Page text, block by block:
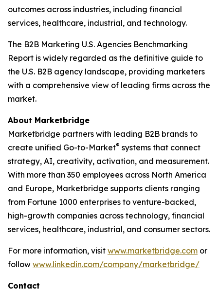
outcomes across industries, including financial
services, healthcare, industrial, and technology.
The B2B Marketing U.S. Agencies Benchmarking
Report is widely regarded as the definitive guide to
the U.S. B2B agency landscape, providing marketers
with a comprehensive view of leading firms across the
market.
About Marketbridge
Marketbridge partners with leading B2B brands to
create unified Go-to-Market® systems that connect
strategy, AI, creativity, activation, and measurement.
With more than 350 employees across North America
and Europe, Marketbridge supports clients ranging
from Fortune 1000 enterprises to venture-backed,
high-growth companies across technology, financial
services, healthcare, industrial, and consumer sectors.
For more information, visit www.marketbridge.com or
follow www.linkedin.com/company/marketbridge/
Contact